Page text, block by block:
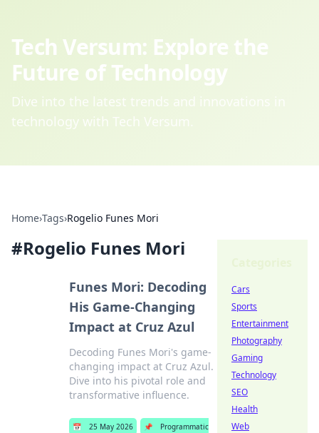
Tech Versum: Explore the
Future of Technology
Dive into the latest trends and innovations in
technology with Tech Versum.
Home›Tags›Rogelio Funes Mori
#Rogelio Funes Mori
Funes Mori: Decoding
His Game-Changing
Impact at Cruz Azul
Decoding Funes Mori's game-
changing impact at Cruz Azul.
Dive into his pivotal role and
transformative influence.
📅 25 May 2026 📌
Programmatic
Cars
Sports
Entertainment
Photography
Gaming
Technology
SEO
Health
Web